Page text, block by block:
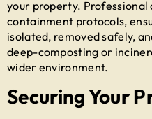
your property.
containment protocols,
isolated, removed safely,
deep-composting or
wider environment.
Securing Your